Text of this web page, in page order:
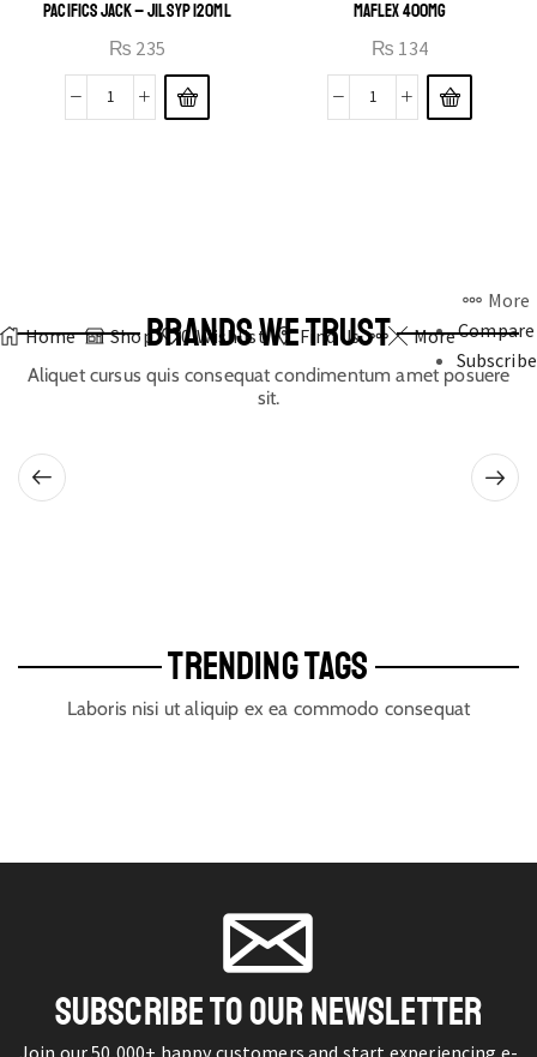
PACIFICS JACK – JIL SYP 120ML
₨ 235
MAFLEX 400MG
₨ 134
Home Shop 0 Wishlist Find Us More
More
Compare
Subscribe
BRANDS WE TRUST
Aliquet cursus quis consequat condimentum amet posuere
sit.
TRENDING TAGS
Laboris nisi ut aliquip ex ea commodo consequat
SUBSCRIBE TO OUR NEWSLETTER
Join our 50,000+ happy customers and start experiencing e-